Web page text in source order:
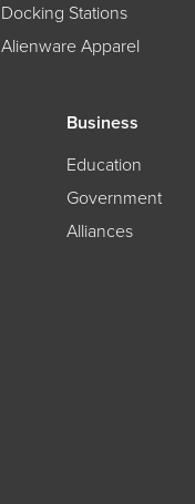
Docking Stations
Alienware Apparel
Business
Education
Government
Alliances